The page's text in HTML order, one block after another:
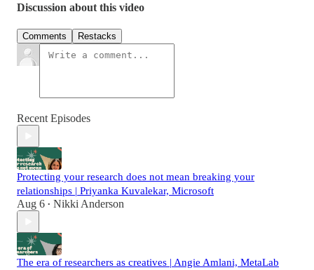
Discussion about this video
Comments Restacks
Recent Episodes
Protecting your research does not mean breaking your
relationships | Priyanka Kuvalekar, Microsoft
Aug 6 • Nikki Anderson
The era of researchers as creatives | Angie Amlani, MetaLab